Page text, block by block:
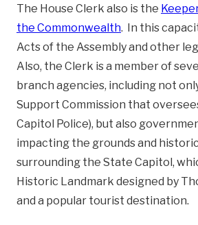
The House Clerk also is the
the Commonwealth. In this
Acts of the Assembly and other
Also, the Clerk is a member of
branch agencies, including not
Support Commission that
Capitol Police), but also
impacting the grounds and
surrounding the State Capitol,
Historic Landmark designed by
and a popular tourist destination.